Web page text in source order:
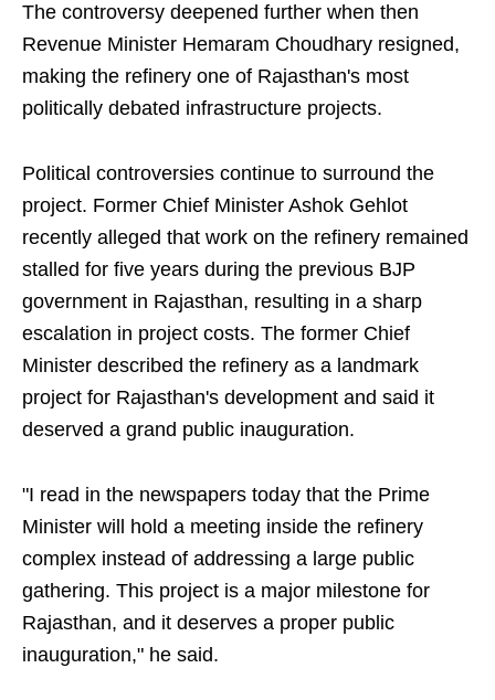
The controversy deepened further when then
Revenue Minister Hemaram Choudhary resigned,
making the refinery one of Rajasthan's most
politically debated infrastructure projects.
Political controversies continue to surround the
project. Former Chief Minister Ashok Gehlot
recently alleged that work on the refinery remained
stalled for five years during the previous BJP
government in Rajasthan, resulting in a sharp
escalation in project costs. The former Chief
Minister described the refinery as a landmark
project for Rajasthan's development and said it
deserved a grand public inauguration.
"I read in the newspapers today that the Prime
Minister will hold a meeting inside the refinery
complex instead of addressing a large public
gathering. This project is a major milestone for
Rajasthan, and it deserves a proper public
inauguration," he said.